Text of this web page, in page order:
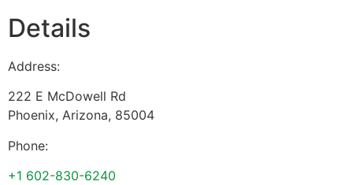
Details
Address:
222 E McDowell Rd
Phoenix, Arizona, 85004
Phone:
+1 602-830-6240